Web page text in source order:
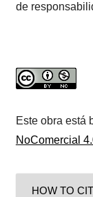
de
Este obra está
NoComercial
HOW TO